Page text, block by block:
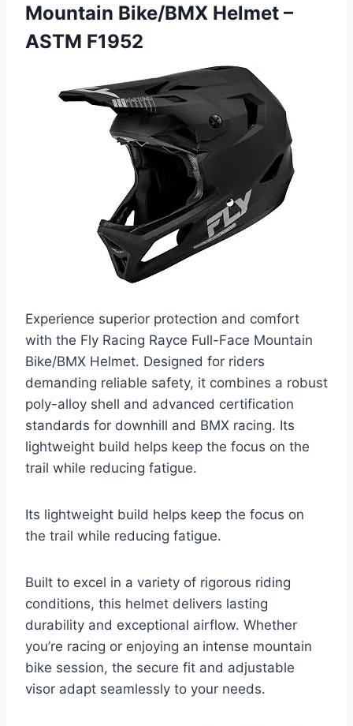
Mountain Bike/BMX Helmet –
ASTM F1952
Experience superior protection and comfort
with the Fly Racing Rayce Full-Face Mountain
Bike/BMX Helmet. Designed for riders
demanding reliable safety, it combines a robust
poly-alloy shell and advanced certification
standards for downhill and BMX racing. Its
lightweight build helps keep the focus on the
trail while reducing fatigue.
Its lightweight build helps keep the focus on
the trail while reducing fatigue.
Built to excel in a variety of rigorous riding
conditions, this helmet delivers lasting
durability and exceptional airflow. Whether
you’re racing or enjoying an intense mountain
bike session, the secure fit and adjustable
visor adapt seamlessly to your needs.